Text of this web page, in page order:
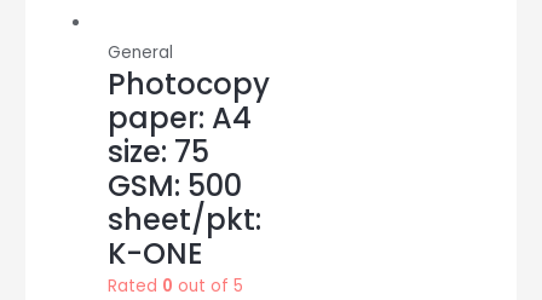
General
Photocopy
paper: A4
size: 75
GSM: 500
sheet/pkt:
K-ONE
Rated 0 out of 5